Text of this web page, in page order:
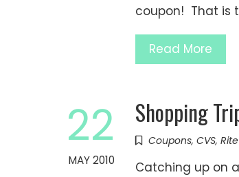
coupon! That is
Read More
22
MAY 2010
Shopping
Coupons, CVS,
Catching up on